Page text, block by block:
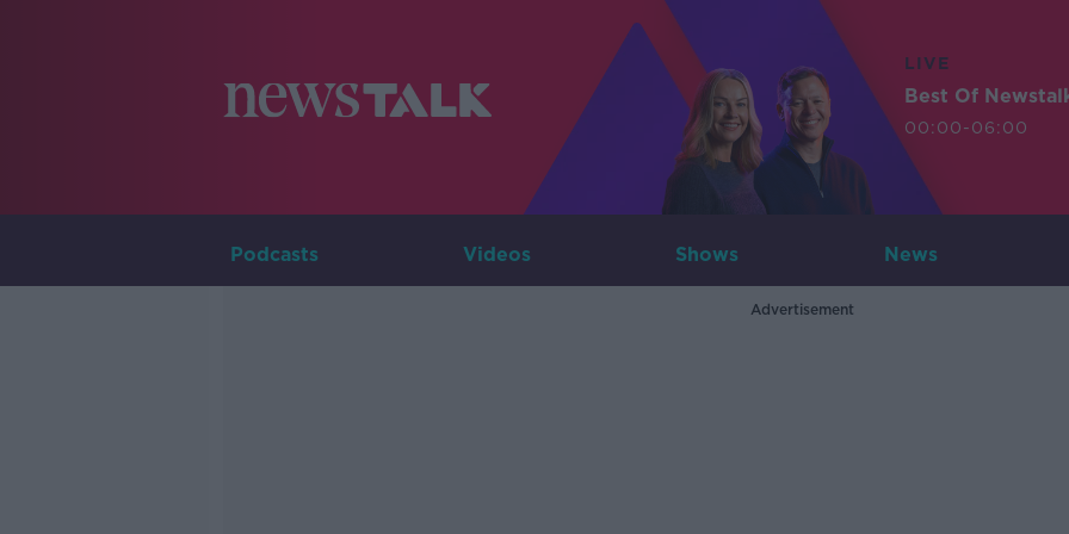
LIVE
Best Of
00:00-06:00
Podcasts Videos Shows News
Advertisement